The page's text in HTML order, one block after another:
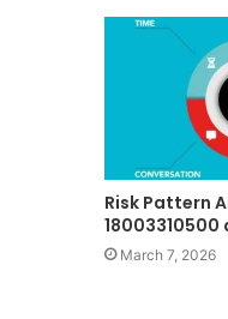
Risk Pattern
18003310500
March 7, 2026